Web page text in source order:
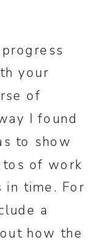
your
of
I found
to show
of work
time. For
a
how the